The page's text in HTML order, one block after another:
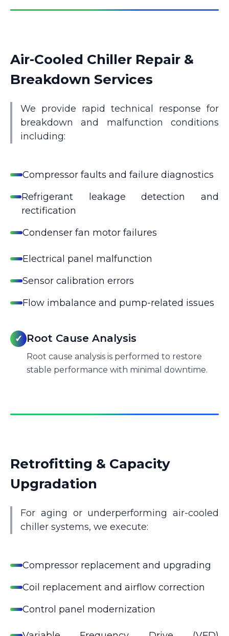
Air-Cooled Chiller Repair &
Breakdown Services
We provide rapid technical response for
breakdown and malfunction conditions
including:
Compressor faults and failure diagnostics
Refrigerant leakage detection and
rectification
Condenser fan motor failures
Electrical panel malfunction
Sensor calibration errors
Flow imbalance and pump-related issues
✓ Root Cause Analysis
Root cause analysis is performed to restore
stable performance with minimal downtime.
Retrofitting & Capacity
Upgradation
For aging or underperforming air-cooled
chiller systems, we execute:
Compressor replacement and upgrading
Coil replacement and airflow correction
Control panel modernization